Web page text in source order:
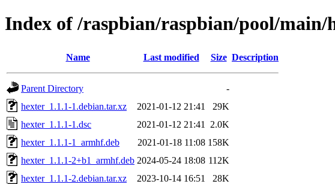
Index of /raspbian/raspbian/pool/main/
Name Last modified Size Description
Parent Directory
-
hexter_1.1.1-1.debian.tar.xz
2021-01-12 21:41
29K
hexter_1.1.1-1.dsc
2021-01-12 21:41
2.0K
hexter_1.1.1-1_armhf.deb
2021-01-18 11:08 158K
hexter_1.1.1-2+b1_armhf.deb 2024-05-24 18:08 112K
hexter_1.1.1-2.debian.tar.xz
2023-10-14 16:51
28K